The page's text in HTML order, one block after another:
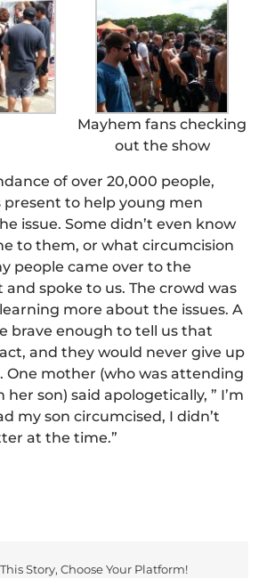
Mayhem fans checking
out the show
of over 20,000 people,
present to help young men
issue. Some didn’t even know
to them, or what circumcision
people came over to the
spoke to us. The crowd was
more about the issues. A
brave enough to tell us that
and they would never give up
One mother (who was attending
son) said apologetically, ” I’m
my son circumcised, I didn’t
at the time.”
Story, Choose Your Platform!